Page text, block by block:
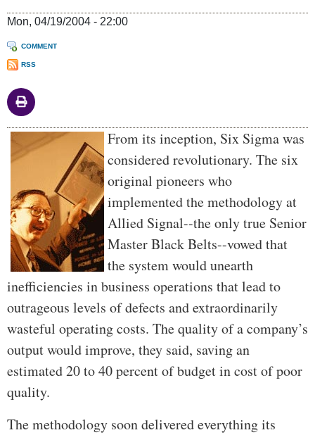
Mon, 04/19/2004 - 22:00
COMMENT
RSS
Body
From its inception, Six Sigma was
considered revolutionary. The six
original pioneers who
implemented the methodology at
Allied Signal--the only true Senior
Master Black Belts--vowed that
the system would unearth
inefficiencies in business operations that lead to
outrageous levels of defects and extraordinarily
wasteful operating costs. The quality of a company’s
output would improve, they said, saving an
estimated 20 to 40 percent of budget in cost of poor
quality.
The methodology soon delivered everything its